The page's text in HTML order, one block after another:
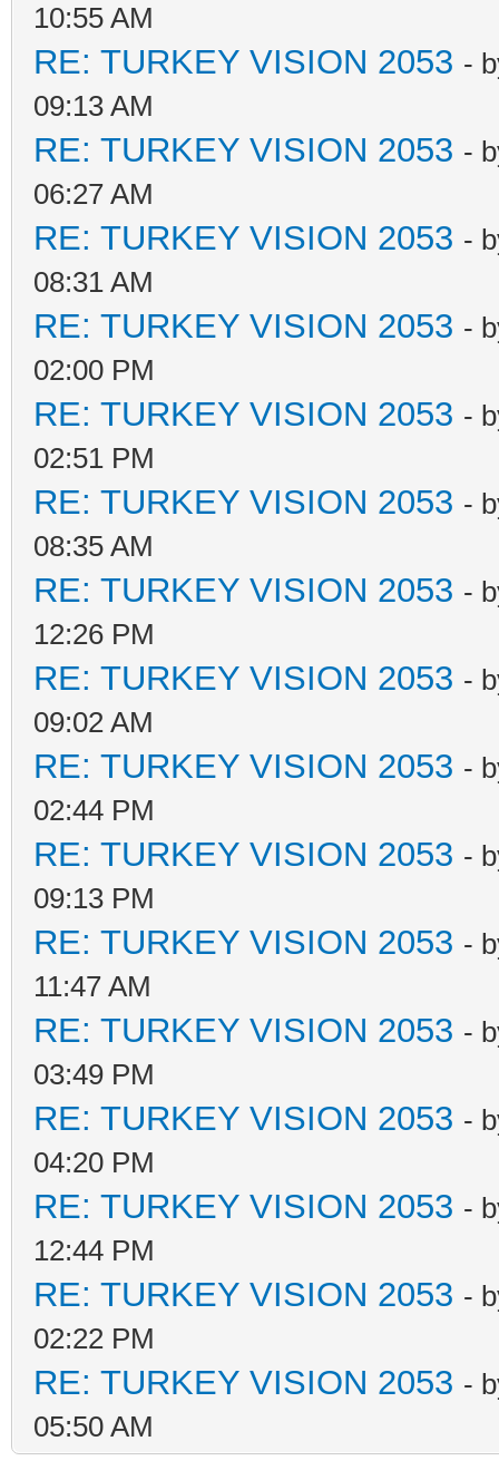
10:55 AM
RE: TURKEY VISION 2053 -
09:13 AM
RE: TURKEY VISION 2053 -
06:27 AM
RE: TURKEY VISION 2053 -
08:31 AM
RE: TURKEY VISION 2053 -
02:00 PM
RE: TURKEY VISION 2053 -
02:51 PM
RE: TURKEY VISION 2053 -
08:35 AM
RE: TURKEY VISION 2053 -
12:26 PM
RE: TURKEY VISION 2053 -
09:02 AM
RE: TURKEY VISION 2053 -
02:44 PM
RE: TURKEY VISION 2053 -
09:13 PM
RE: TURKEY VISION 2053 -
11:47 AM
RE: TURKEY VISION 2053 -
03:49 PM
RE: TURKEY VISION 2053 -
04:20 PM
RE: TURKEY VISION 2053 -
12:44 PM
RE: TURKEY VISION 2053 -
02:22 PM
RE: TURKEY VISION 2053 -
05:50 AM